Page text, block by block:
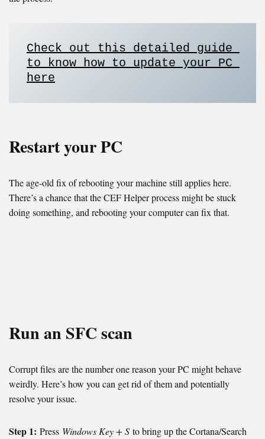
Check out this detailed guide
to know how to update your PC
here
Restart your PC
The age-old fix of rebooting your machine still applies here.
There’s a chance that the CEF Helper process might be stuck
doing something, and rebooting your computer can fix that.
Run an SFC scan
Corrupt files are the number one reason your PC might behave
weirdly. Here’s how you can get rid of them and potentially
resolve your issue.
Step 1: Press Windows Key + S to bring up the Cortana/Search